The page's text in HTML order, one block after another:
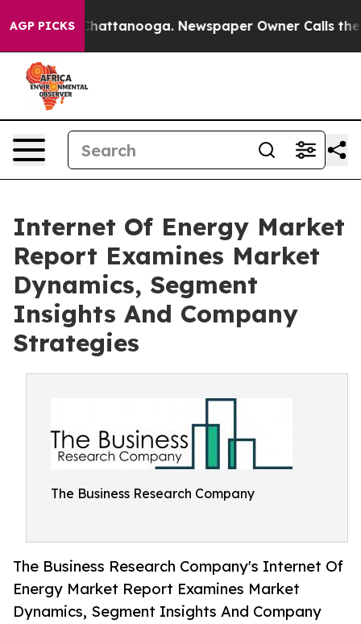
AGP PICKS
in Chattanooga. Newspaper Owner Calls the
Internet Of Energy Market
Report Examines Market
Dynamics, Segment
Insights And Company
Strategies
The Business Research Company
The Business Research Company's Internet Of
Energy Market Report Examines Market
Dynamics, Segment Insights And Company